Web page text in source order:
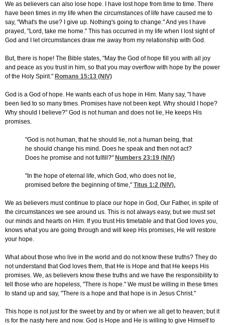
We as believers can also lose hope. I have lost hope from time to time. There
have been times in my life when the circumstances of life have caused me to
say, "What's the use? I give up. Nothing's going to change." And yes I have
prayed, "Lord, take me home." This has occurred in my life when I lost sight of
God and I let circumstances draw me away from my relationship with God.
But, there is hope! The Bible states, "May the God of hope fill you with all joy
and peace as you trust in him, so that you may overflow with hope by the power
of the Holy Spirit." Romans 15:13 (NIV)
God is a God of hope. He wants each of us hope in Him. Many say, "I have
been lied to so many times. Promises have not been kept. Why should I hope?
Why should I believe?" God is not human and does not lie, He keeps His
promises.
"God is not human, that he should lie, not a human being, that
he should change his mind. Does he speak and then not act?
Does he promise and not fulfill?" Numbers 23:19 (NIV)
"In the hope of eternal life, which God, who does not lie,
promised before the beginning of time," Titus 1:2 (NIV).
We as believers must continue to place our hope in God, Our Father, in spite of
the circumstances we see around us. This is not always easy, but we must set
our minds and hearts on Him. If you trust His timetable and that God loves you,
knows what you are going through and will keep His promises, He will restore
your hope.
What about those who live in the world and do not know these truths? They do
not understand that God loves them, that He is Hope and that He keeps His
promises. We, as believers know these truths and we have the responsibility to
tell those who are hopeless, "There is hope." We must be willing in these times
to stand up and say, "There is a hope and that hope is in Jesus Christ."
This hope is not just for the sweet by and by or when we all get to heaven; but it
is for the nasty here and now. God is Hope and He is willing to give Himself to